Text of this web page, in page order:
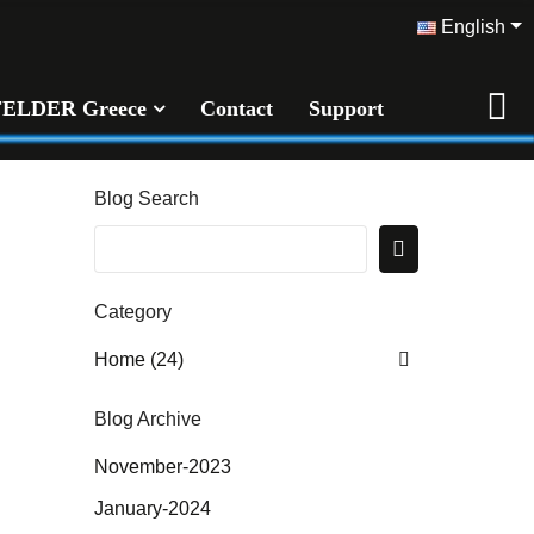
English
Greece Contact Support
Blog Search
Category
Home (24)
Blog Archive
November-2023
January-2024